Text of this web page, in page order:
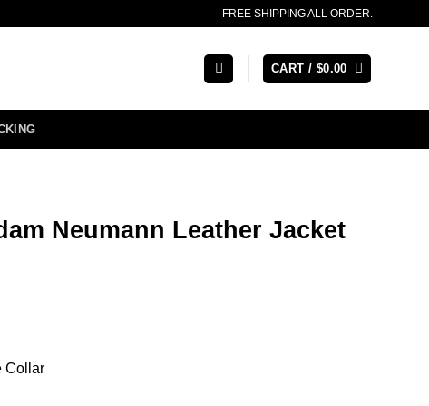
FREE SHIPPING ALL ORDER.
CART / $0.00
Neumann Leather Jacket
Collar